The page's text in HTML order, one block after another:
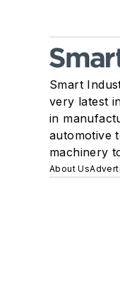
Smart
very latest
in
automotive
machinery
About Us